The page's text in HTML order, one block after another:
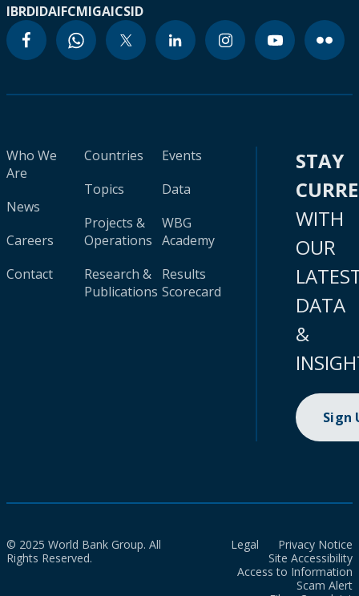
IBRDIDAIFCMIGAICSID
Who We
Are
News
Careers
Contact
Countries
Topics
Projects &
Operations
Research &
Publications
Events
Data
WBG
Academy
Results
Scorecard
STAY
WITH
OUR
DATA
&
Sign
© 2025 World Bank Group. All
Rights Reserved.
Legal
Privacy Notice
Site Accessibility
Access to Information
Scam Alert